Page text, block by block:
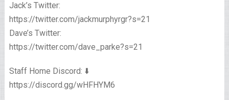
Jack’s Twitter:
https://twitter.com/jackmurphyrgr?s=21
Dave’s Twitter:
https://twitter.com/dave_parke?s=21
Staff Home Discord: ⬇️
https://discord.gg/wHFHYM6